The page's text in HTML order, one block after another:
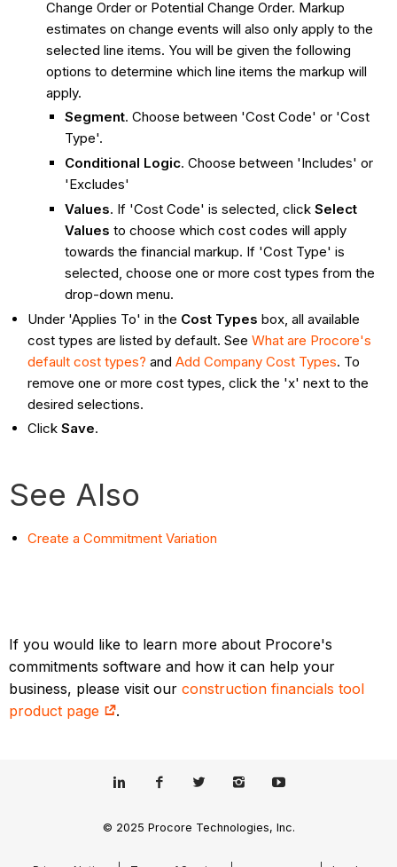
Change Order or Potential Change Order. Markup
estimates on change events will also only apply to the
selected line items. You will be given the following
options to determine which line items the markup will
apply.
Segment. Choose between 'Cost Code' or 'Cost
Type'.
Conditional Logic. Choose between 'Includes' or
'Excludes'
Values. If 'Cost Code' is selected, clickSelect
Valuesto choose which cost codes will apply
towards the financial markup. If 'Cost Type' is
selected, choose one or more cost types from the
drop-down menu.
Under 'Applies To' in the Cost Types box, all available
cost types are listed by default. SeeWhat are Procore's
default cost types? andAdd Company Cost Types. To
remove one or more cost types, click the 'x' next to the
desired selections.
ClickSave.
See Also
Create a Commitment Variation
If you would like to learn more about Procore's
commitments software and how it can help your
business, please visit ourconstruction financials tool
product page
.
© 2025 Procore Technologies, Inc.